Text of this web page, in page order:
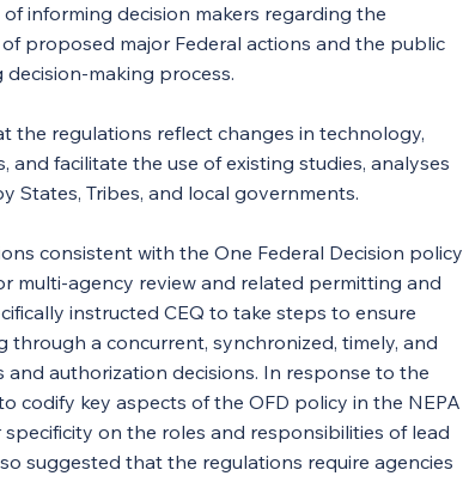
informing decision makers regarding the
proposed major Federal actions and the public
making process.
the regulations reflect changes in technology,
facilitate the use of existing studies, analyses
States, Tribes, and local governments.
consistent with the One Federal Decision policy
multi-agency review and related permitting and
instructed CEQ to take steps to ensure
a concurrent, synchronized, timely, and
authorization decisions. In response to the
codify key aspects of the OFD policy in the NEPA
on the roles and responsibilities of lead
suggested that the regulations require agencies